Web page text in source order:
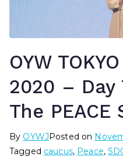
OYW
2020 –
The PEACE
By OYWJPosted on
Tagged caucus, Peace,